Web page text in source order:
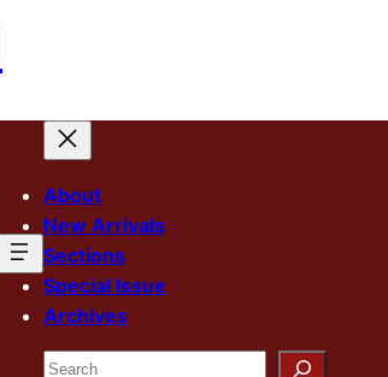
About
New Arrivals
Sections
Special Issue
Archives
Search